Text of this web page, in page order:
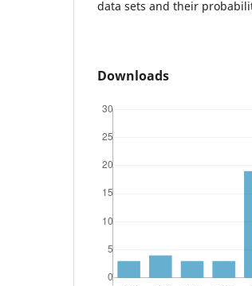
data sets and their
Downloads